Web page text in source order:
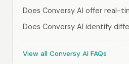
Does Conversy AI offer real-
Does Conversy AI identify
View all Conversy AI FAQs